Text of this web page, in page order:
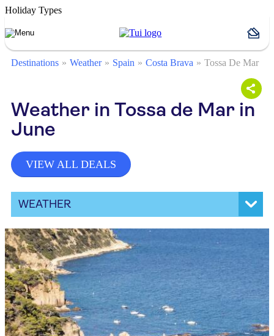
Holiday Types
Destinations Weather Spain Costa Brava Tossa De Mar
Weather in Tossa de Mar in
June
VIEW ALL DEALS
WEATHER